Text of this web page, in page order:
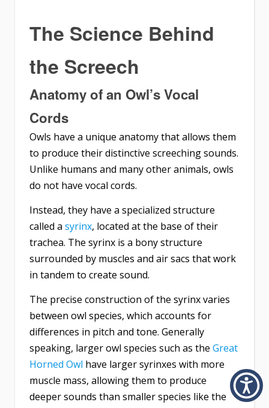
The Science Behind
the Screech
Anatomy of an Owl’s Vocal
Cords
Owls have a unique anatomy that allows them
to produce their distinctive screeching sounds.
Unlike humans and many other animals, owls
do not have vocal cords.
Instead, they have a specialized structure
called a syrinx, located at the base of their
trachea. The syrinx is a bony structure
surrounded by muscles and air sacs that work
in tandem to create sound.
The precise construction of the syrinx varies
between owl species, which accounts for
differences in pitch and tone. Generally
speaking, larger owl species such as the Great
Horned Owl have larger syrinxes with more
muscle mass, allowing them to produce
deeper sounds than smaller species like the